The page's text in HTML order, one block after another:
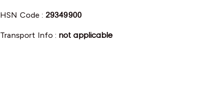
HSN Code : 29349900
Transport Info : not applicable